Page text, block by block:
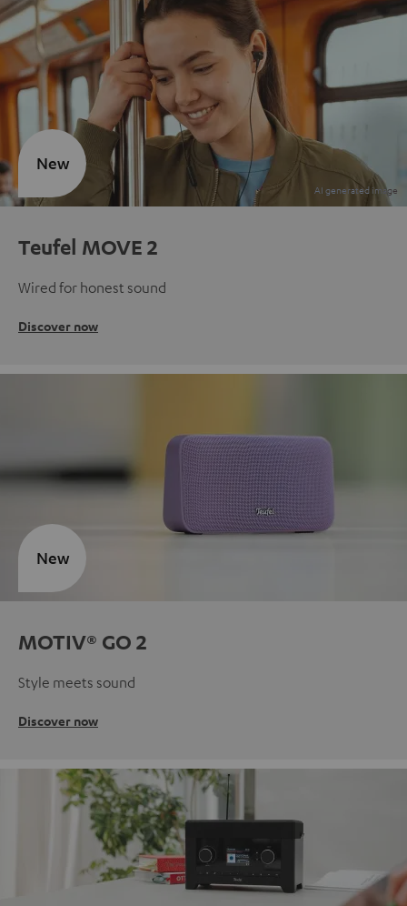
Teufel MOVE 2
Wired for honest sound
Discover now
New
MOTIV® GO 2
Style meets sound
Discover now
New